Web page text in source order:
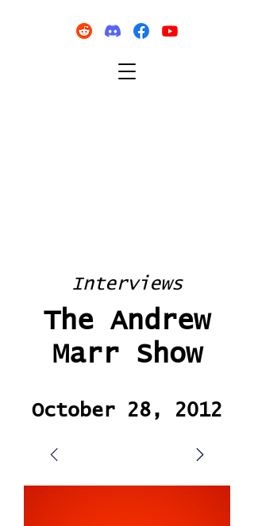
Interviews
The Andrew
Marr Show
October 28, 2012